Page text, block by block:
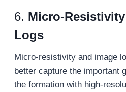
6. Micro-
Logs
Micro-resistivity and image
better capture the important
the formation with high-